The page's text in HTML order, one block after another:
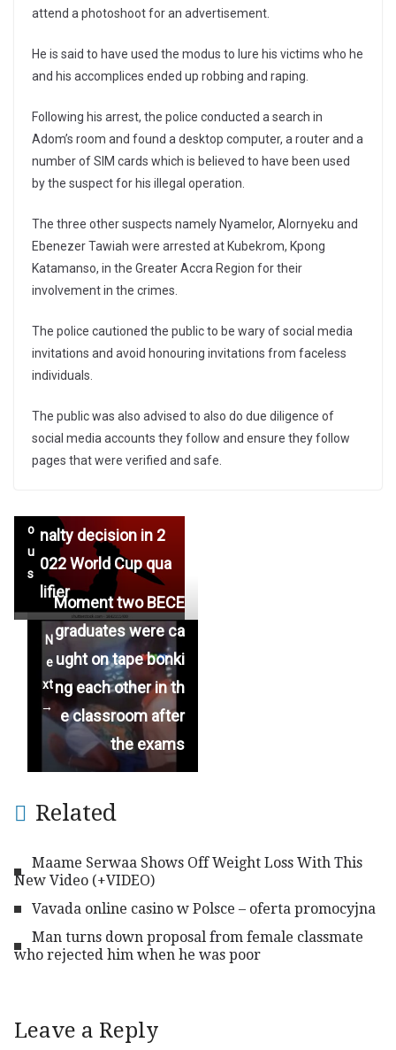
attend a photoshoot for an advertisement.
He is said to have used the modus to lure his victims who he
and his accomplices ended up robbing and raping.
Following his arrest, the police conducted a search in
Adom’s room and found a desktop computer, a router and a
number of SIM cards which is believed to have been used
by the suspect for his illegal operation.
The three other suspects namely Nyamelor, Alornyeku and
Ebenezer Tawiah were arrested at Kubekrom, Kpong
Katamanso, in the Greater Accra Region for their
involvement in the crimes.
The police cautioned the public to be wary of social media
invitations and avoid honouring invitations from faceless
individuals.
The public was also advised to also do due diligence of
social media accounts they follow and ensure they follow
pages that were verified and safe.
←
Pr
o
u
s
Ghanaian man alle
gedly stabbed to d
nalty decision in 2
022 World Cup qua
lifier
N
e
xt
→
Moment two BECE
graduates were ca
ught on tape bonki
ng each other in th
e classroom after
the exams
Related
Maame Serwaa Shows Off Weight Loss With This
New Video (+VIDEO)
Vavada online casino w Polsce – oferta promocyjna
Man turns down proposal from female classmate
who rejected him when he was poor
Leave a Reply